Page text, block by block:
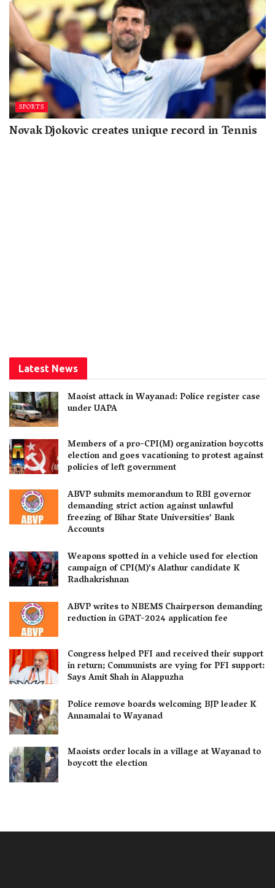
SPORTS
Novak Djokovic creates unique record in Tennis
Latest News
Maoist attack in Wayanad: Police register case
under UAPA
Members of a pro-CPI(M) organization boycotts
election and goes vacationing to protest against
policies of left government
ABVP submits memorandum to RBI governor
demanding strict action against unlawful
freezing of Bihar State Universities’ Bank
Accounts
Weapons spotted in a vehicle used for election
campaign of CPI(M)’s Alathur candidate K
Radhakrishnan
ABVP writes to NBEMS Chairperson demanding
reduction in GPAT-2024 application fee
Congress helped PFI and received their support
in return; Communists are vying for PFI support:
Says Amit Shah in Alappuzha
Police remove boards welcoming BJP leader K
Annamalai to Wayanad
Maoists order locals in a village at Wayanad to
boycott the election